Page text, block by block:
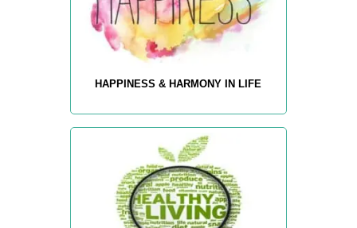
HAPPINESS & HARMONY IN LIFE